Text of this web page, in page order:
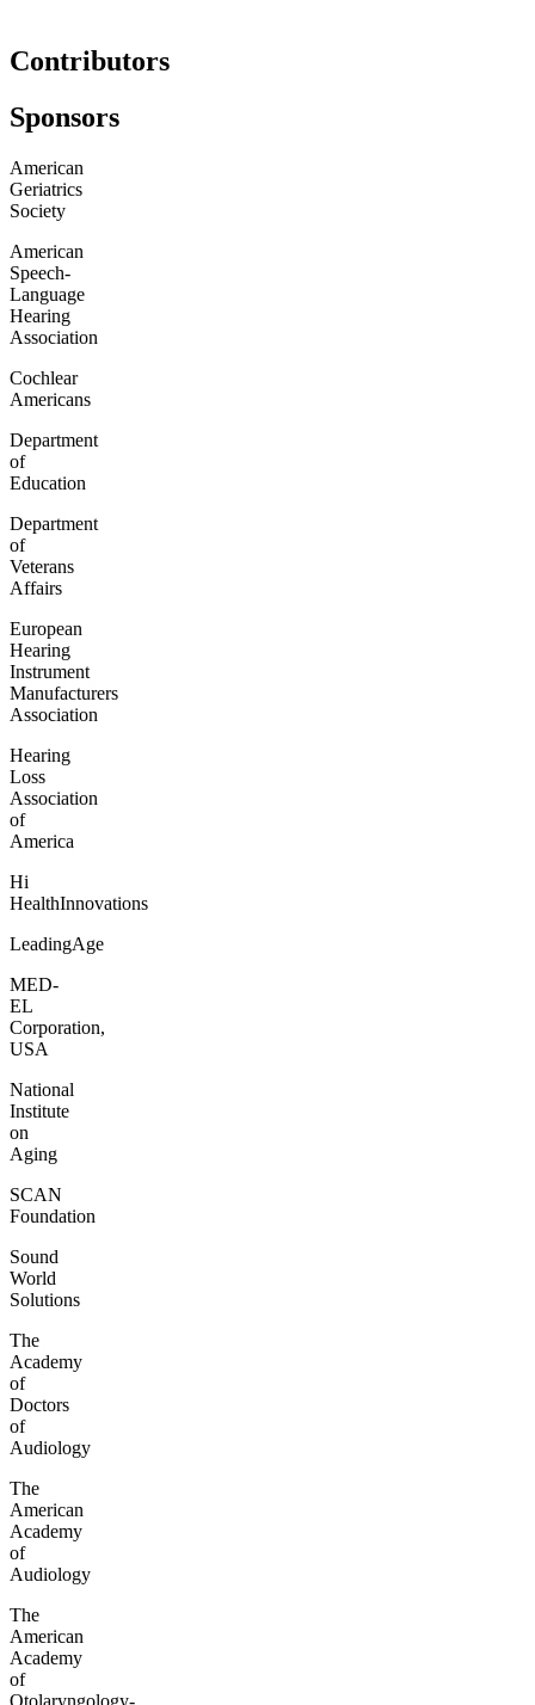
Contributors
Sponsors
American
Geriatrics
Society
American
Speech-
Language
Hearing
Association
Cochlear
Americans
Department
of
Education
Department
of
Veterans
Affairs
European
Hearing
Instrument
Manufacturers
Association
Hearing
Loss
Association
of
America
Hi
HealthInnovations
LeadingAge
MED-
EL
Corporation,
USA
National
Institute
on
Aging
SCAN
Foundation
Sound
World
Solutions
The
Academy
of
Doctors
of
Audiology
The
American
Academy
of
Audiology
The
American
Academy
of
Otolaryngology-